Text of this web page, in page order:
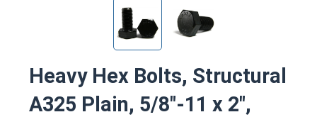
Heavy Hex Bolts, Structural
A325 Plain, 5/8"-11 x 2",